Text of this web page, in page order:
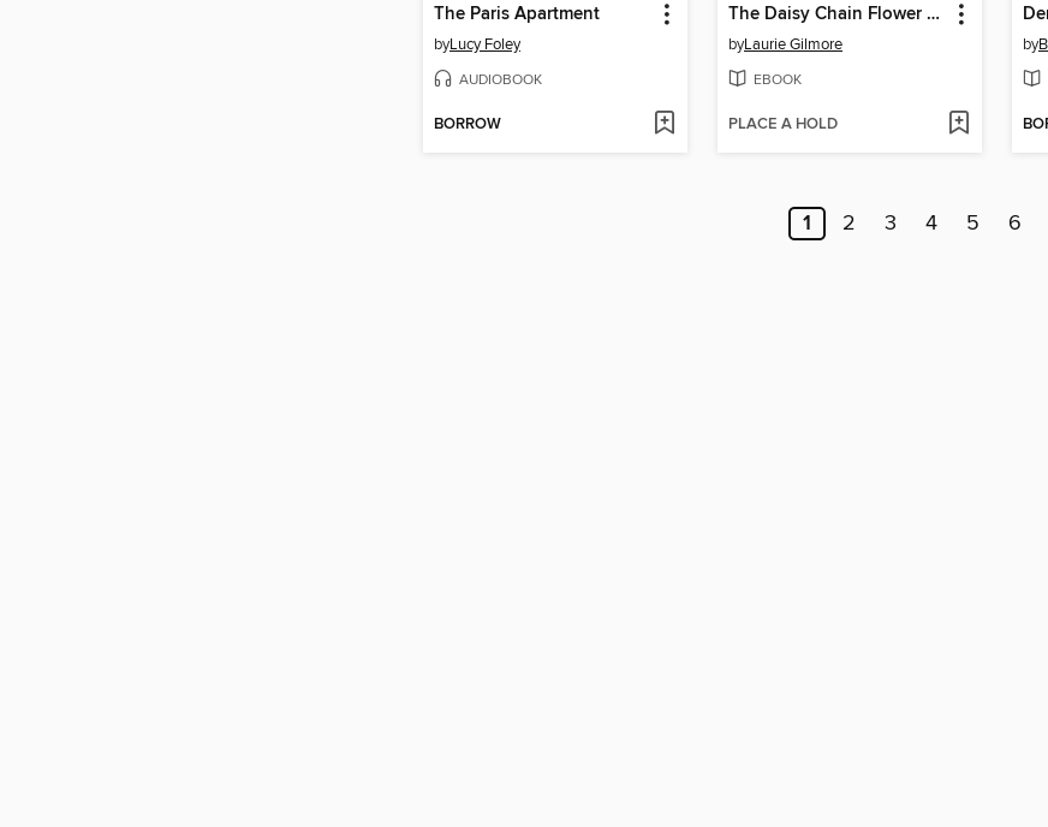
The Paris Apartment
byLucy Foley
AUDIOBOOK
BORROW
The Daisy Chain Flower Shop
byLaurie Gilmore
EBOOK
PLACE A HOLD
by
1 2 3 4 5 6